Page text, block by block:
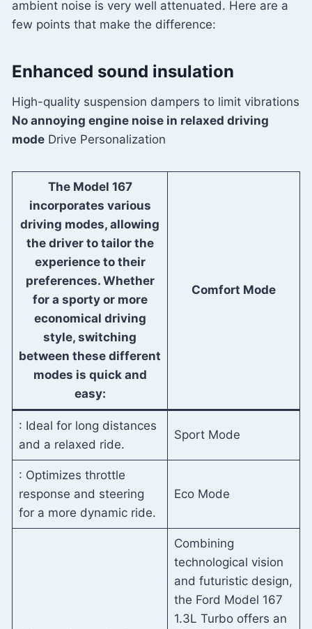
ambient noise is very well attenuated. Here are a
few points that make the difference:
Enhanced sound insulation
High-quality suspension dampers to limit vibrations
No annoying engine noise in relaxed driving
mode Drive Personalization
The Model 167
incorporates various
driving modes, allowing
the driver to tailor the
experience to their
preferences. Whether
for a sporty or more
economical driving
style, switching
between these different
modes is quick and
easy:
Comfort Mode
: Ideal for long distances
and a relaxed ride.
Sport Mode
: Optimizes throttle
response and steering
for a more dynamic ride.
Eco Mode
Combining
technological vision
and futuristic design,
the Ford Model 167
1.3L Turbo offers an